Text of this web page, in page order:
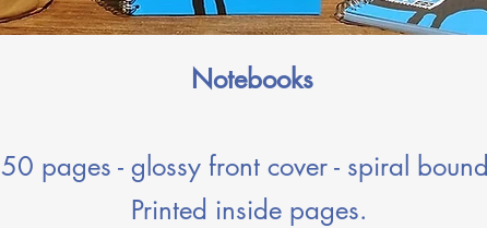
Notebooks
50 pages - glossy front cover - spiral
Printed inside pages.